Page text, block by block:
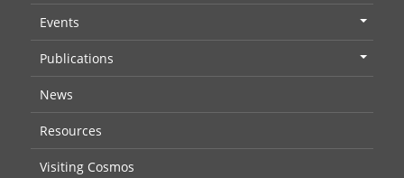
Events
Publications
News
Resources
Visiting Cosmos